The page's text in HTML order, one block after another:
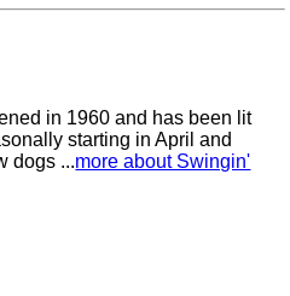
in 1960 and has been lit
starting in April and
dogs ...more about Swingin'